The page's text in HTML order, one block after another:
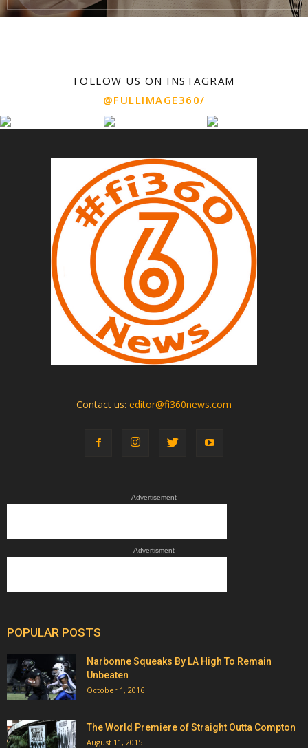
FOLLOW US ON INSTAGRAM
@FULLIMAGE360/
Contact us: editor@fi360news.com
Advertisement
Advertisment
POPULAR POSTS
Narbonne Squeaks By LA High To Remain
Unbeaten
October 1, 2016
The World Premiere of Straight Outta Compton
August 11, 2015